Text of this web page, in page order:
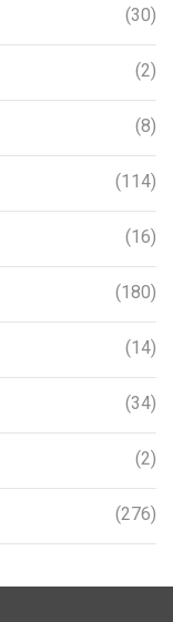
(30)
(2)
(8)
(114)
(16)
(180)
(14)
(34)
(2)
(276)